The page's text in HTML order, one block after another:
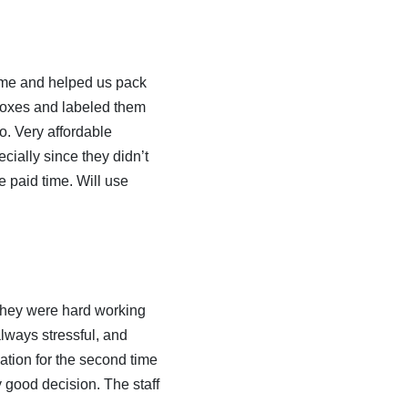
and helped us pack
and labeled them
Very affordable
since they didn’t
paid time. Will use
were hard working
stressful, and
for the second time
good decision. The staff